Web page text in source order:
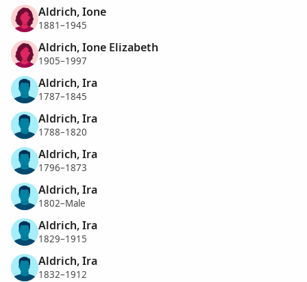
Aldrich, Ione
1881–1945
Aldrich, Ione Elizabeth
1905–1997
Aldrich, Ira
1787–1845
Aldrich, Ira
1788–1820
Aldrich, Ira
1796–1873
Aldrich, Ira
1802–Male
Aldrich, Ira
1829–1915
Aldrich, Ira
1832–1912